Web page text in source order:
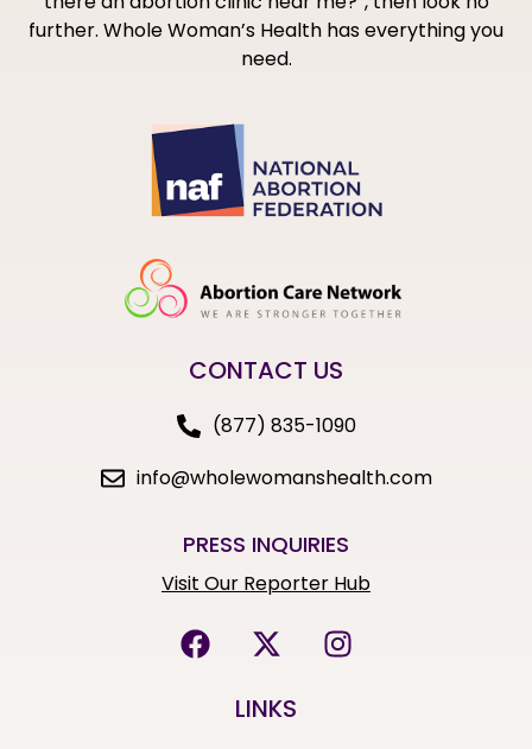
further. Whole Woman’s Health has everything you
need.
CONTACT US
(877) 835-1090
info@wholewomanshealth.com
PRESS INQUIRIES
Visit Our Reporter Hub
LINKS